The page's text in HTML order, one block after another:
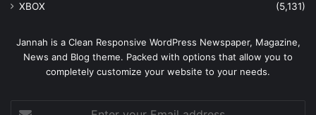
XBOX
(5,131)
Jannah is a Clean Responsive WordPress Newspaper, Magazine,
News and Blog theme. Packed with options that allow you to
completely customize your website to your needs.